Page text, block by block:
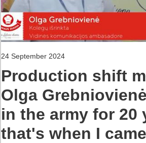
24 September 2024
Production shift
Olga
in the army for 20
that's when I